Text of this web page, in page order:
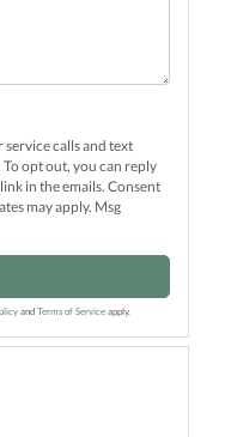
service calls and text
To opt out, you can reply
in the emails. Consent
may apply. Msg
and Terms of Service apply.